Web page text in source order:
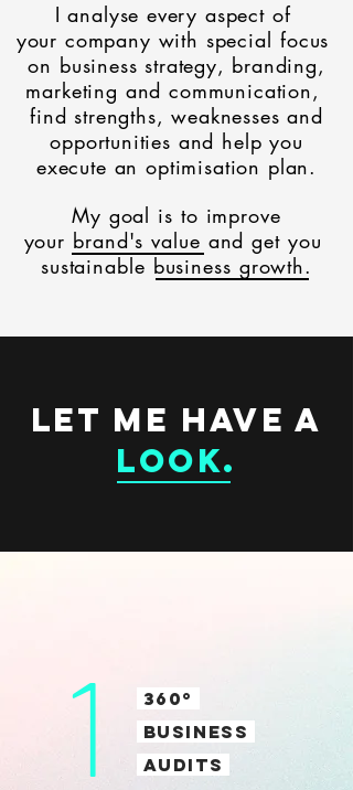
I analyse every aspect of
your company with special focus
on business strategy, branding,
marketing and communication,
find strengths, weaknesses and
opportunities and help you
execute an optimisation plan.
My goal is to improve
your brand's value and get you
sustainable business growth.
LET ME HAVE A
LOOK.
360º
BUSINESS
AUDITS
1